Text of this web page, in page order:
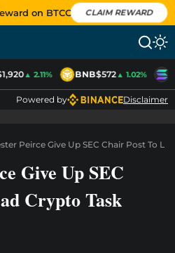
on BTCC CLAIM REWARD
▲ 2.11% BNB$572▲ 1.02%
Powered by Disclaimer
Peirce Give Up SEC Chair Post To
Give Up SEC
Crypto Task